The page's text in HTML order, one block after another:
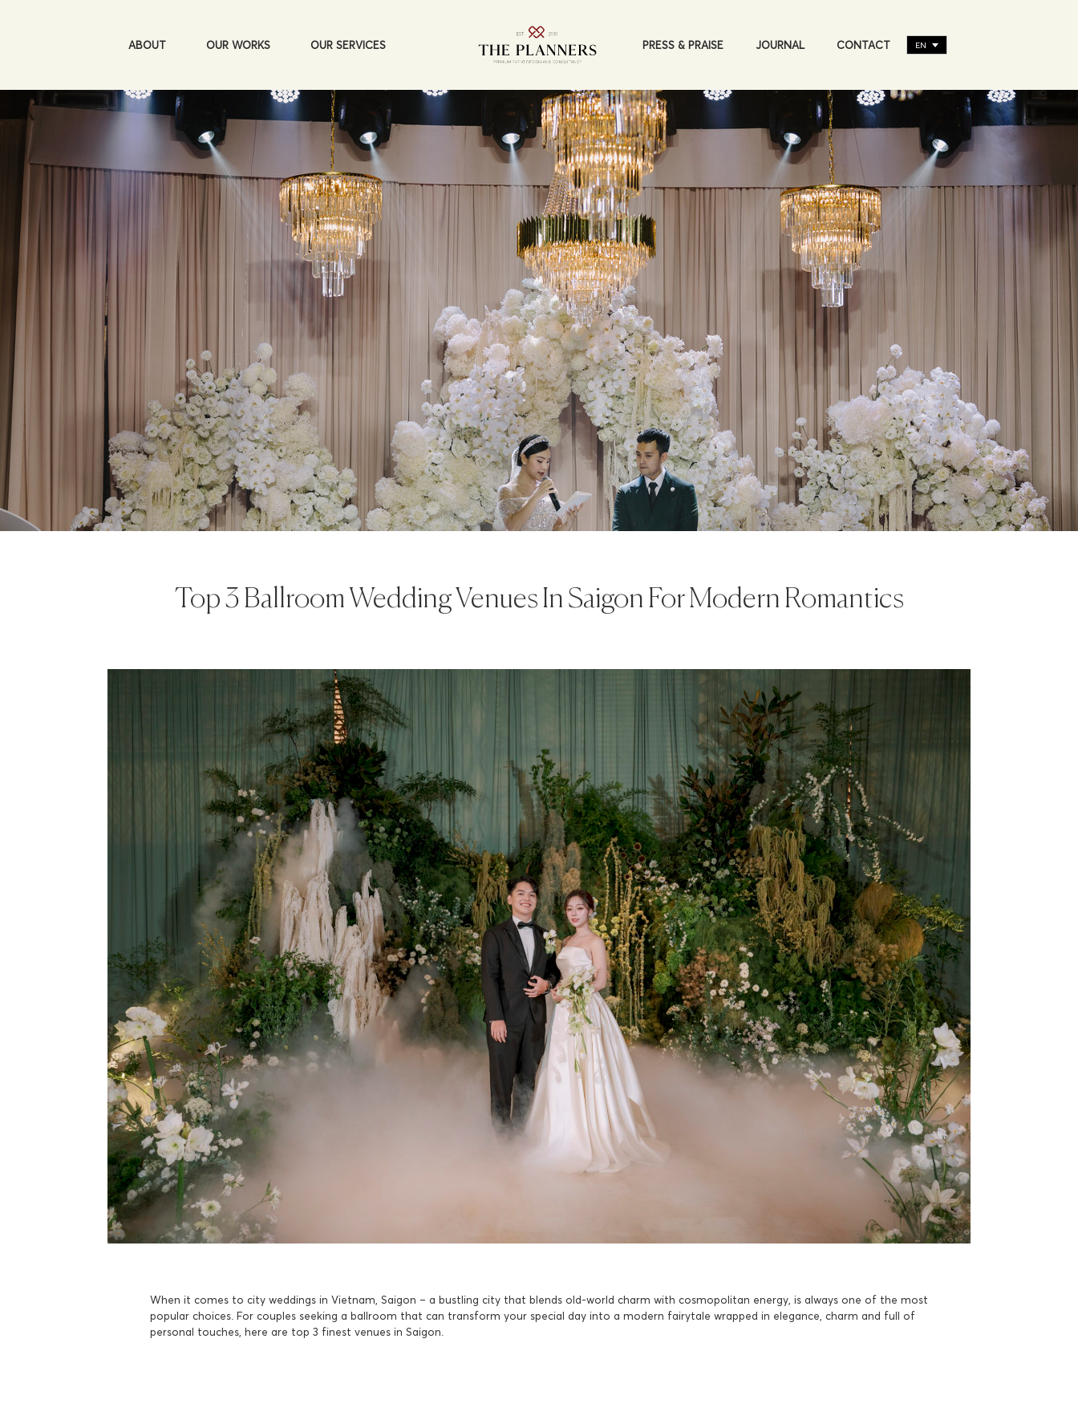
ABOUT OUR WORKS OUR SERVICES PRESS & PRAISE JOURNAL CONTACT EN
Top 3 Ballroom Wedding Venues In Saigon For Modern Romantics
When it comes to city weddings in Vietnam, Saigon – a bustling city that blends old-world charm with cosmopolitan energy, is always one of the most
popular choices. For couples seeking a ballroom that can transform your special day into a modern fairytale wrapped in elegance, charm and full of
personal touches, here are top 3 finest venues in Saigon.